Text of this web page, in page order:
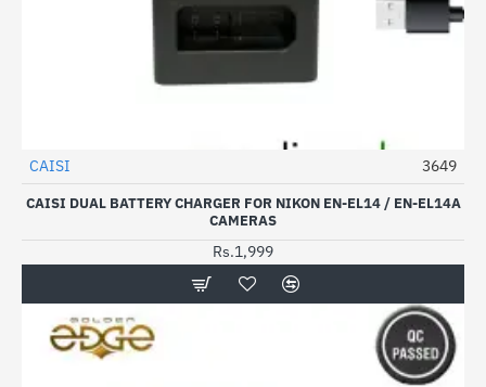
CAISI 3649
CAISI DUAL BATTERY CHARGER FOR NIKON EN-EL14 / EN-EL14A
CAMERAS
Rs.1,999